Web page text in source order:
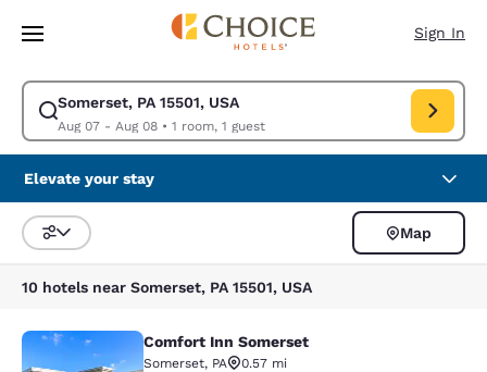
Skip To Main Content
Sign In
Somerset, PA 15501, USA
Aug 07 - Aug 08• 1 room, 1 guest
Modify search for Somerset, PA 15501, USA. Check in date Aug 07,
Elevate your stay
Sort and Filter
Map
10 hotels near Somerset, PA 15501, USA
Comfort Inn Somerset
Comfort Inn Somerset
Somerset, PA
0.57 mi